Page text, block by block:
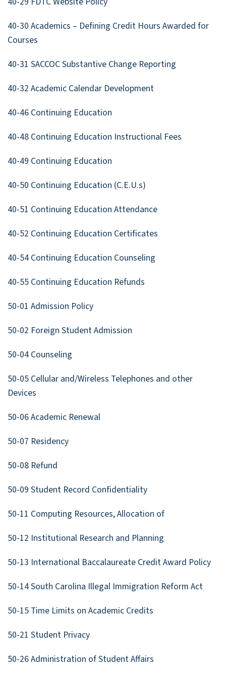
40-30 Academics – Defining Credit Hours Awarded for
Courses
40-31 SACCOC Substantive Change Reporting
40-32 Academic Calendar Development
40-46 Continuing Education
40-48 Continuing Education Instructional Fees
40-49 Continuing Education
40-50 Continuing Education (C.E.U.s)
40-51 Continuing Education Attendance
40-52 Continuing Education Certificates
40-54 Continuing Education Counseling
40-55 Continuing Education Refunds
50-01 Admission Policy
50-02 Foreign Student Admission
50-04 Counseling
50-05 Cellular and/Wireless Telephones and other
Devices
50-06 Academic Renewal
50-07 Residency
50-08 Refund
50-09 Student Record Confidentiality
50-11 Computing Resources, Allocation of
50-12 Institutional Research and Planning
50-13 International Baccalaureate Credit Award Policy
50-14 South Carolina Illegal Immigration Reform Act
50-15 Time Limits on Academic Credits
50-21 Student Privacy
50-26 Administration of Student Affairs